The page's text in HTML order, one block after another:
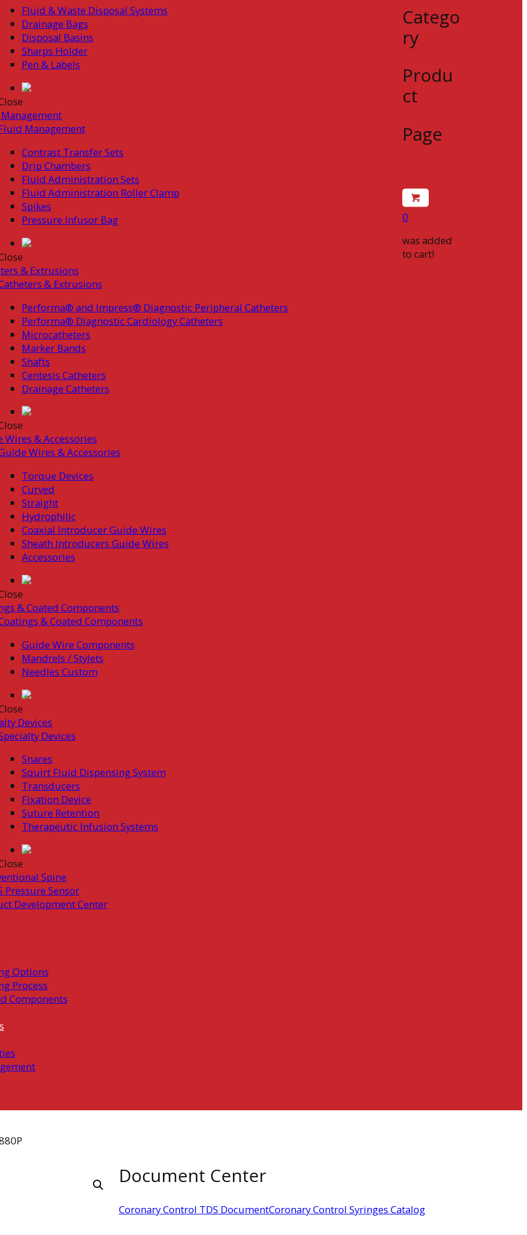
Fluid & Waste Disposal Systems
Drainage Bags
Disposal Basins
Sharps Holder
Pen & Labels
Management
Contrast Transfer Sets
Drip Chambers
Fluid Administration Sets
Fluid Administration Roller Clamp
Spikes
Pressure Infusor Bag
& Extrusions
& Extrusions
Performa® and Impress® Diagnostic Peripheral Catheters
Performa® Diagnostic Cardiology Catheters
Microcatheters
Marker Bands
Shafts
Centesis Catheters
Drainage Catheters
Wires & Accessories
Wires & Accessories
Torque Devices
Curved
Straight
Hydrophilic
Coaxial Introducer Guide Wires
Sheath Introducers Guide Wires
Accessories
& Coated Components
& Coated Components
Guide Wire Components
Mandrels / Stylets
Needles Custom
Devices
Devices
Snares
Squirt Fluid Dispensing System
Transducers
Fixation Device
Suture Retention
Therapeutic Infusion Systems
Spine
Pressure Sensor
Development Center
Options
Process
Components
Catego
ry
Produ
ct
Page
0
was added
to cart!
Document Center
Coronary Control TDS DocumentCoronary Control Syringes Catalog